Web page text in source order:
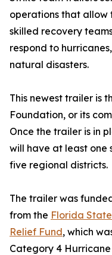
operations that allow
skilled recovery
respond to
natural disasters.
This newest trailer is
Foundation, or its
Once the trailer is in
will have at least one
five regional districts.
The trailer was
from the Florida
Relief Fund, which
Category 4 Hurricane